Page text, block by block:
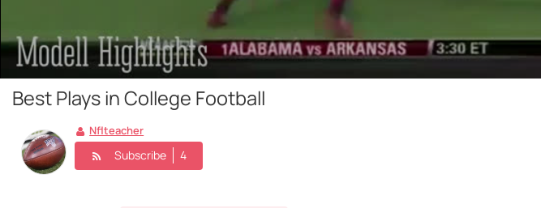
Best Plays in College Football
Nflteacher
Subscribe 4